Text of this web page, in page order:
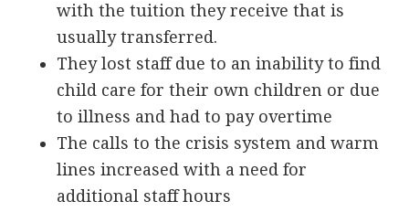
with the tuition they receive that is
usually transferred.
They lost staff due to an inability to find
child care for their own children or due
to illness and had to pay overtime
The calls to the crisis system and warm
lines increased with a need for
additional staff hours